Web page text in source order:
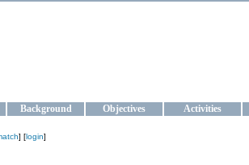
Background Objectives Activities
] [login]